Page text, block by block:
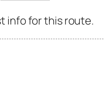
info for this route.